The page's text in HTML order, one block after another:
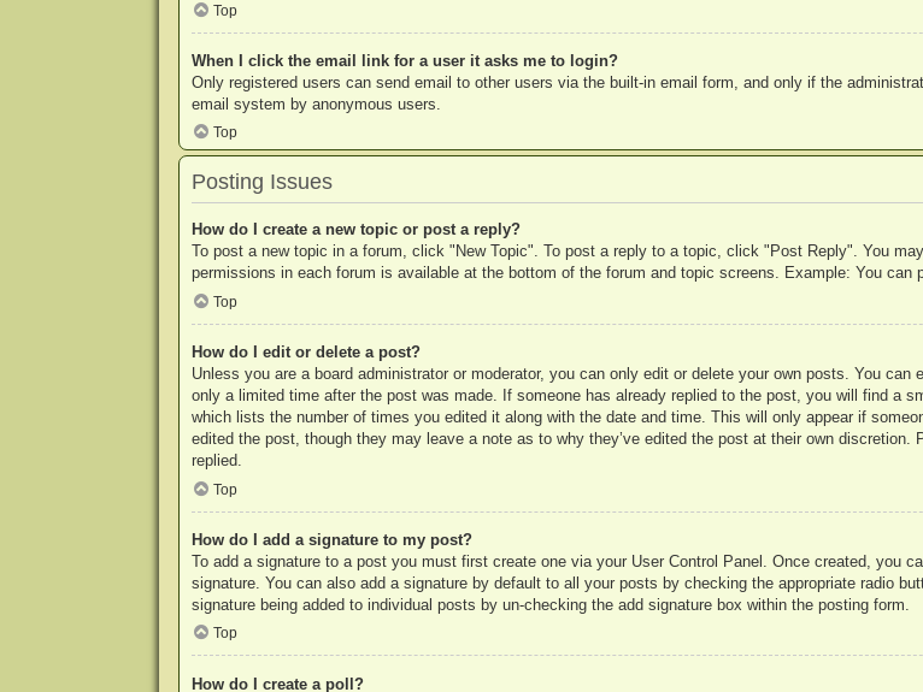
Top
When I click the email link for a user it asks me to login?
Only registered users can send email to other users via the built-in email form, and only if the
email system by anonymous users.
Top
Posting Issues
How do I create a new topic or post a reply?
To post a new topic in a forum, click "New Topic". To post a reply to a topic, click "Post Reply". You
permissions in each forum is available at the bottom of the forum and topic screens. Example: You
Top
How do I edit or delete a post?
Unless you are a board administrator or moderator, you can only edit or delete your own posts. You
only a limited time after the post was made. If someone has already replied to the post, you will find a
which lists the number of times you edited it along with the date and time. This will only appear if
edited the post, though they may leave a note as to why they’ve edited the post at their own
replied.
Top
How do I add a signature to my post?
To add a signature to a post you must first create one via your User Control Panel. Once created, you
signature. You can also add a signature by default to all your posts by checking the appropriate radio
signature being added to individual posts by un-checking the add signature box within the posting form.
Top
How do I create a poll?